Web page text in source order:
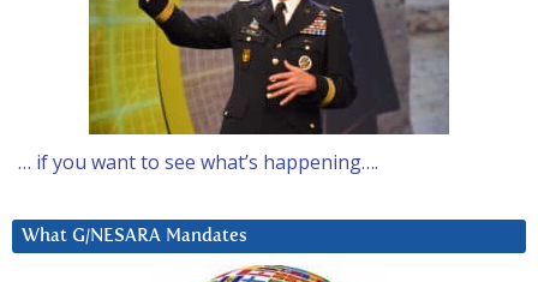
… if you want to see what’s happening….
What G/NESARA Mandates